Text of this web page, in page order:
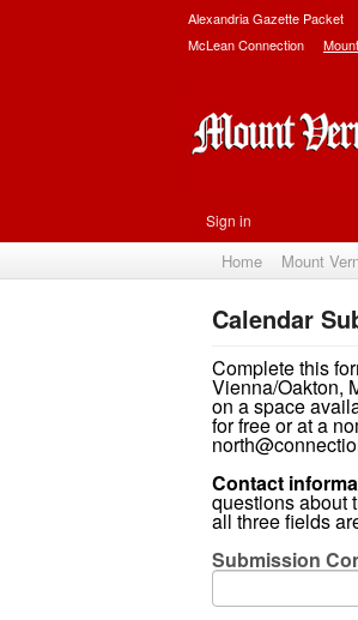
Alexandria Gazette Packet
McLean Connection
Sign in
Home Mount
Calendar
Complete this
Vienna/Oakton,
on a space
for free or at a
Contact
questions about
all three fields
Submission